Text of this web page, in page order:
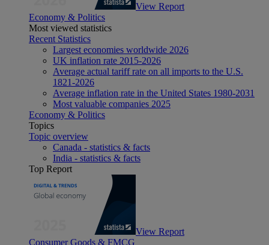
View Report
Economy & Politics
Most viewed statistics
Recent Statistics
Largest economies worldwide 2026
UK inflation rate 2015-2026
Average actual tariff rate on all imports to the U.S.
1821-2026
Average inflation rate in the United States 1980-2031
Most valuable companies 2025
Economy & Politics
Topics
Topic overview
Canada - statistics & facts
India - statistics & facts
Top Report
View Report
Consumer Goods & FMCG